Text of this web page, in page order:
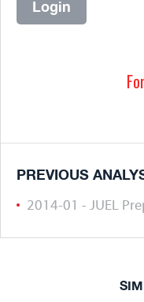
PREVIOUS
2014-01 - JUEL